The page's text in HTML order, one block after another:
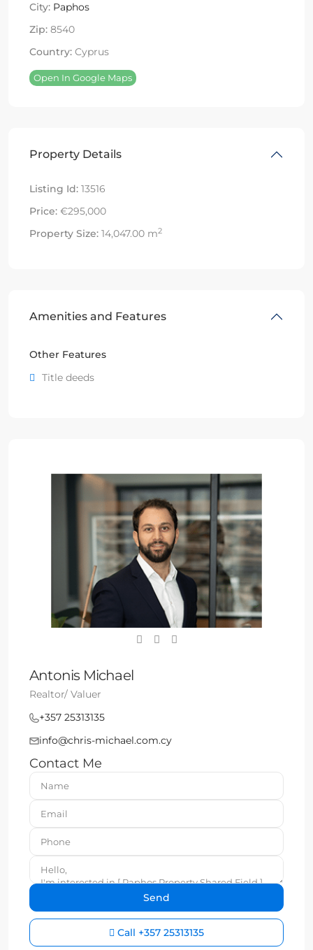
City: Paphos
Zip: 8540
Country: Cyprus
Open In Google Maps
Property Details
Listing Id: 13516
Price: €295,000
Property Size: 14,047.00 m2
Amenities and Features
Other Features
Title deeds
Antonis Michael
Realtor/ Valuer
+357 25313135
info@chris-michael.com.cy
Contact Me
Call +357 25313135